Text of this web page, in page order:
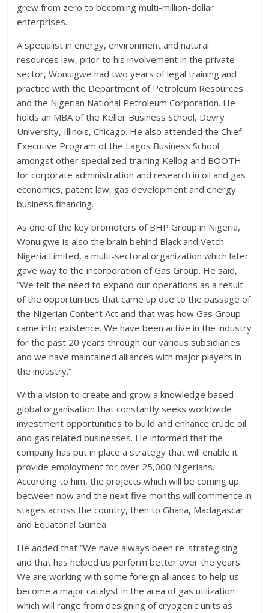
grew from zero to becoming multi-million-dollar
enterprises.
A specialist in energy, environment and natural
resources law, prior to his involvement in the private
sector, Wonuigwe had two years of legal training and
practice with the Department of Petroleum Resources
and the Nigerian National Petroleum Corporation. He
holds an MBA of the Keller Business School, Devry
University, Illinois, Chicago. He also attended the Chief
Executive Program of the Lagos Business School
amongst other specialized training Kellog and BOOTH
for corporate administration and research in oil and gas
economics, patent law, gas development and energy
business financing.
As one of the key promoters of BHP Group in Nigeria,
Wonuigwe is also the brain behind Black and Vetch
Nigeria Limited, a multi-sectoral organization which later
gave way to the incorporation of Gas Group. He said,
“We felt the need to expand our operations as a result
of the opportunities that came up due to the passage of
the Nigerian Content Act and that was how Gas Group
came into existence. We have been active in the industry
for the past 20 years through our various subsidiaries
and we have maintained alliances with major players in
the industry.”
With a vision to create and grow a knowledge based
global organisation that constantly seeks worldwide
investment opportunities to build and enhance crude oil
and gas related businesses. He informed that the
company has put in place a strategy that will enable it
provide employment for over 25,000 Nigerians.
According to him, the projects which will be coming up
between now and the next five months will commence in
stages across the country, then to Ghana, Madagascar
and Equatorial Guinea.
He added that “We have always been re-strategising
and that has helped us perform better over the years.
We are working with some foreign alliances to help us
become a major catalyst in the area of gas utilization
which will range from designing of cryogenic units as